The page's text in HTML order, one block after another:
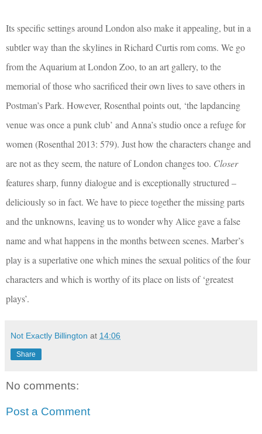
Its specific settings around London also make it appealing, but in a
subtler way than the skylines in Richard Curtis rom coms. We go
from the Aquarium at London Zoo, to an art gallery, to the
memorial of those who sacrificed their own lives to save others in
Postman’s Park. However, Rosenthal points out, ‘the lapdancing
venue was once a punk club’ and Anna’s studio once a refuge for
women (Rosenthal 2013: 579). Just how the characters change and
are not as they seem, the nature of London changes too. Closer
features sharp, funny dialogue and is exceptionally structured –
deliciously so in fact. We have to piece together the missing parts
and the unknowns, leaving us to wonder why Alice gave a false
name and what happens in the months between scenes. Marber’s
play is a superlative one which mines the sexual politics of the four
characters and which is worthy of its place on lists of ‘greatest
plays’.
Not Exactly Billington at 14:06
Share
No comments:
Post a Comment